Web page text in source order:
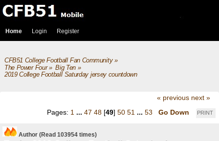
Home Login Register
CFB51 College Football Fan Community»
The Power Four» Big Ten»
2019 College Football Saturday jersey countdown
« previous next »
PRINT
Pages: 1 ... 47 48 [49] 50 51 ... 53 Go Down
Author (Read 103954 times)